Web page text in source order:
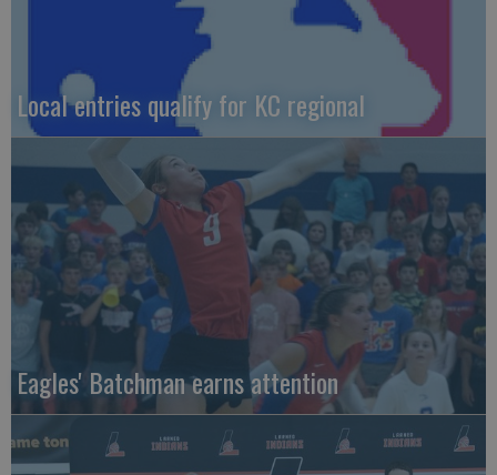
Local entries qualify for KC regional
Eagles' Batchman earns attention